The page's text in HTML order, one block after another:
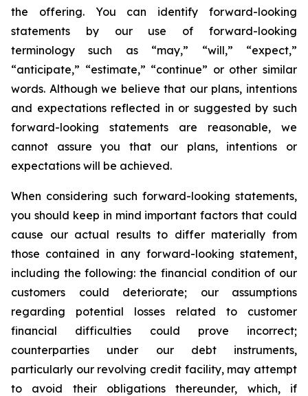
the offering. You can identify forward-looking
statements by our use of forward-looking
terminology such as “may,” “will,” “expect,”
“anticipate,” “estimate,” “continue” or other similar
words. Although we believe that our plans, intentions
and expectations reflected in or suggested by such
forward-looking statements are reasonable, we
cannot assure you that our plans, intentions or
expectations will be achieved.
When considering such forward-looking statements,
you should keep in mind important factors that could
cause our actual results to differ materially from
those contained in any forward-looking statement,
including the following: the financial condition of our
customers could deteriorate; our assumptions
regarding potential losses related to customer
financial difficulties could prove incorrect;
counterparties under our debt instruments,
particularly our revolving credit facility, may attempt
to avoid their obligations thereunder, which, if